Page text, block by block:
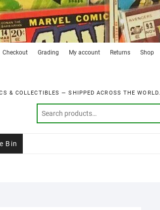
Checkout Grading My account Returns Shop
& COLLECTIBLES — SHIPPED ACROSS THE WORLD.
Bin